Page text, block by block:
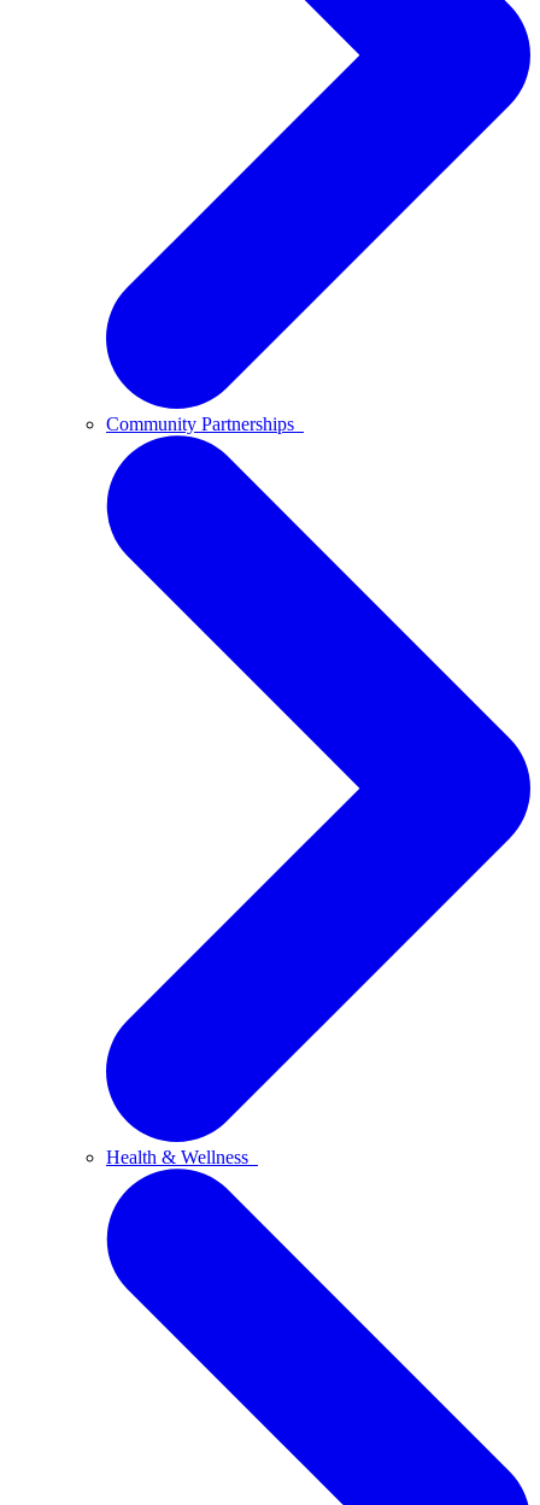
Community Partnerships
Health & Wellness